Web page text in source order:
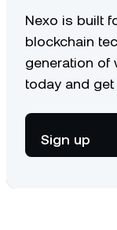
Nexo is built
blockchain
generation of
today and get
Sign up